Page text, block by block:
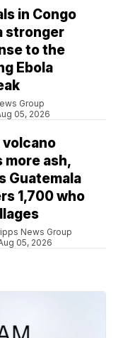
in Congo
stronger
to the
Ebola
Group
05, 2026
volcano
more ash,
Guatemala
1,700 who
News Group
05, 2026